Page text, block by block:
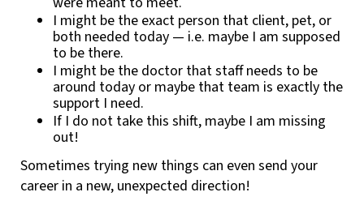
I might be the exact person that client, pet, or
both needed today — i.e. maybe I am supposed
to be there.
I might be the doctor that staff needs to be
around today or maybe that team is exactly the
support I need.
If I do not take this shift, maybe I am missing
out!
Sometimes trying new things can even send your
career in a new, unexpected direction!